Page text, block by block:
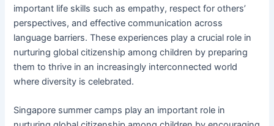
important life skills such as empathy, respect for others’
perspectives, and effective communication across
language barriers. These experiences play a crucial role in
nurturing global citizenship among children by preparing
them to thrive in an increasingly interconnected world
where diversity is celebrated.
Singapore summer camps play an important role in